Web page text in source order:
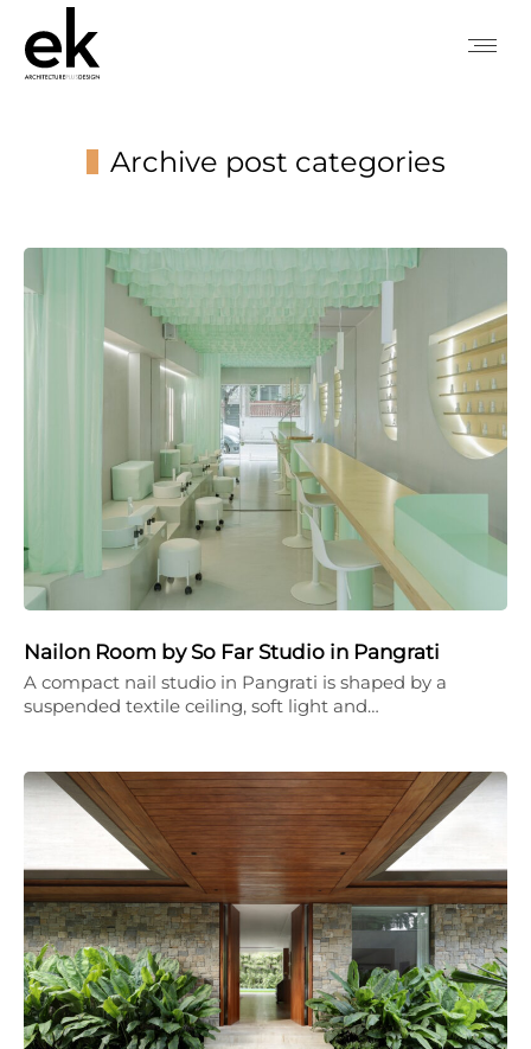
Archive post categories
Nailon Room by So Far Studio in Pangrati
A compact nail studio in Pangrati is shaped by a
suspended textile ceiling, soft light and…